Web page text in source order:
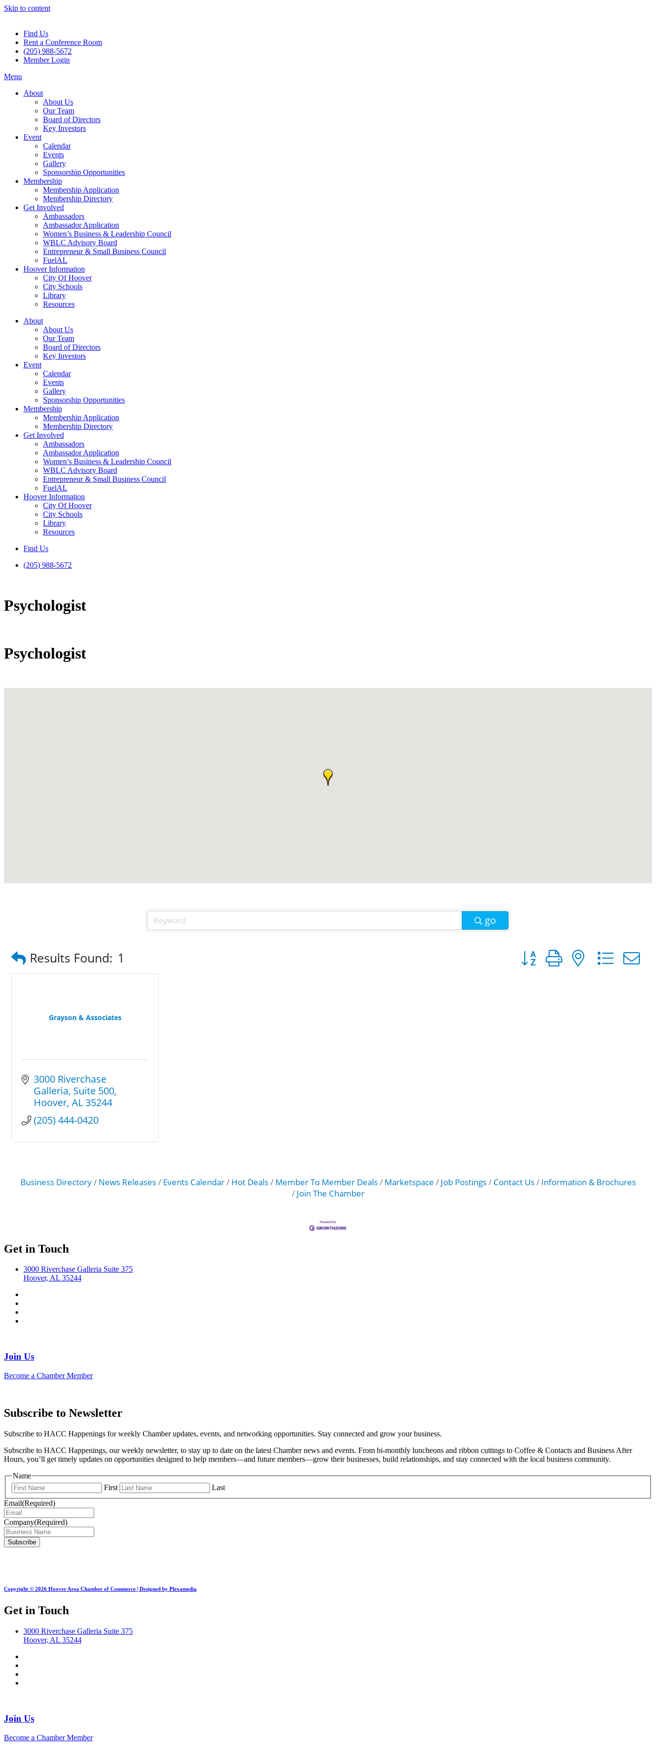
Skip to content
Find Us
Rent a Conference Room
(205) 988-5672
Member Login
Menu
About
About Us
Our Team
Board of Directors
Key Investors
Event
Calendar
Events
Gallery
Sponsorship Opportunities
Membership
Membership Application
Membership Directory
Get Involved
Ambassadors
Ambassador Application
Women’s Business & Leadership Council
WBLC Advisory Board
Entrepreneur & Small Business Council
FuelAL
Hoover Information
City Of Hoover
City Schools
Library
Resources
About
About Us
Our Team
Board of Directors
Key Investors
Event
Calendar
Events
Gallery
Sponsorship Opportunities
Membership
Membership Application
Membership Directory
Get Involved
Ambassadors
Ambassador Application
Women’s Business & Leadership Council
WBLC Advisory Board
Entrepreneur & Small Business Council
FuelAL
Hoover Information
City Of Hoover
City Schools
Library
Resources
Find Us
(205) 988-5672
Psychologist
Psychologist
go
Results Found: 1 Button group with nested
Grayson & Associates
3000 Riverchase
Galleria Suite 500
Hoover AL 35244
(205) 444-0420
Business Directory News Releases Events Calendar Hot Deals Member To Member Deals Marketspace Job Postings Contact Us
Information & Brochures
Join The Chamber
Get in Touch
3000 Riverchase Galleria Suite 375
Hoover, AL 35244
Join Us
Become a Chamber Member
Subscribe to Newsletter
Subscribe to HACC Happenings for weekly Chamber updates, events, and networking opportunities. Stay connected and grow your business.
Subscribe to HACC Happenings, our weekly newsletter, to stay up to date on the latest Chamber news and events. From bi-monthly luncheons and ribbon cuttings to Coffee & Contacts and Business After
Hours, you’ll get timely updates on opportunities designed to help members—and future members—grow their businesses, build relationships, and stay connected with the local business community.
Name
First
Last
Email(Required)
Company(Required)
Copyright © 2026 Hoover Area Chamber of Commerce | Designed by Plexamedia
Get in Touch
3000 Riverchase Galleria Suite 375
Hoover, AL 35244
Join Us
Become a Chamber Member